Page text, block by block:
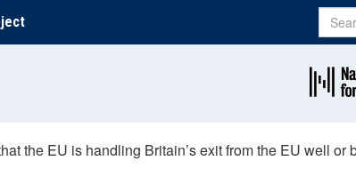
the EU is handling Britain’s exit from the EU well or